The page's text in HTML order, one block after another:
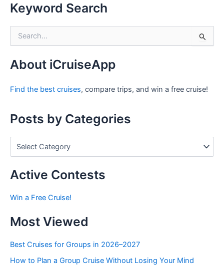
Keyword Search
c
f
About iCruiseApp
Find the best cruises, compare trips, and win a free cruise!
Posts by Categories
s
y
a
e
o
Active Contests
Win a Free Cruise!
Most Viewed
Best Cruises for Groups in 2026–2027
How to Plan a Group Cruise Without Losing Your Mind